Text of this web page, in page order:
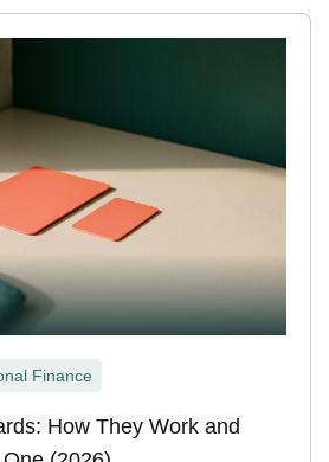
Finance
How They Work and